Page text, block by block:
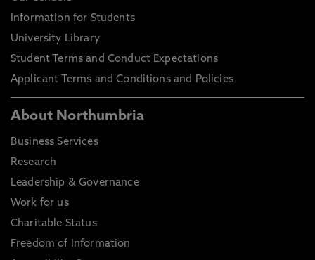
Information for Students
University Library
Student Terms and Conduct Expectations
Applicant Terms and Conditions and Policies
About Northumbria
Business Services
Research
Leadership & Governance
Work for us
Charitable Status
Freedom of Information